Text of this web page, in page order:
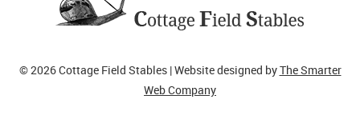
© 2026 Cottage Field Stables | Website designed byThe Smarter
Web Company